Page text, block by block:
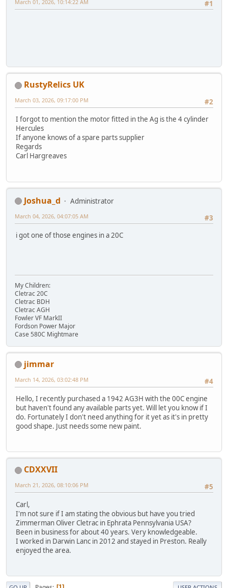
#1
March 01, 2026, 10:14:22 AM
RustyRelics UK
#2
March 03, 2026, 09:17:00 PM
I forgot to mention the motor fitted in the Ag is the 4 cylinder
Hercules
If anyone knows of a spare parts supplier
Regards
Carl Hargreaves
Joshua_d
Administrator
#3
March 04, 2026, 04:07:05 AM
i got one of those engines in a 20C
My Children:
Cletrac 20C
Cletrac BDH
Cletrac AGH
Fowler VF MarkII
Fordson Power Major
Case 580C Mightmare
jimmar
#4
March 14, 2026, 03:02:48 PM
Hello, I recently purchased a 1942 AG3H with the 00C engine
but haven't found any available parts yet. Will let you know if I
do. Fortunately I don't need anything for it yet as it's in pretty
good shape. Just needs some new paint.
CDXXVII
#5
March 21, 2026, 08:10:06 PM
Carl,
I'm not sure if I am stating the obvious but have you tried
Zimmerman Oliver Cletrac in Ephrata Pennsylvania USA?
Been in business for about 40 years. Very knowledgeable.
I worked in Darwin Lanc in 2012 and stayed in Preston. Really
enjoyed the area.